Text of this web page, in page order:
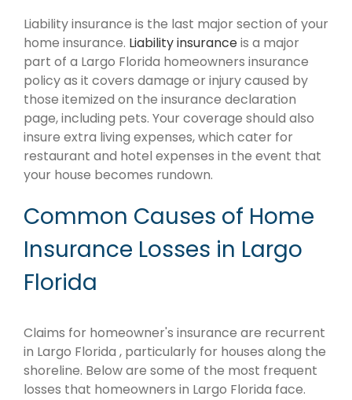
Liability insurance is the last major section of your
home insurance. Liability insuranceis a major
part of a Largo Florida homeowners insurance
policy as it covers damage or injury caused by
those itemized on the insurance declaration
page, including pets. Your coverage should also
insure extra living expenses, which cater for
restaurant and hotel expenses in the event that
your house becomes rundown.
Common Causes of Home
Insurance Losses in Largo
Florida
Claims for homeowner's insurance are recurrent
in Largo Florida , particularly for houses along the
shoreline. Below are some of the most frequent
losses that homeowners in Largo Florida face.